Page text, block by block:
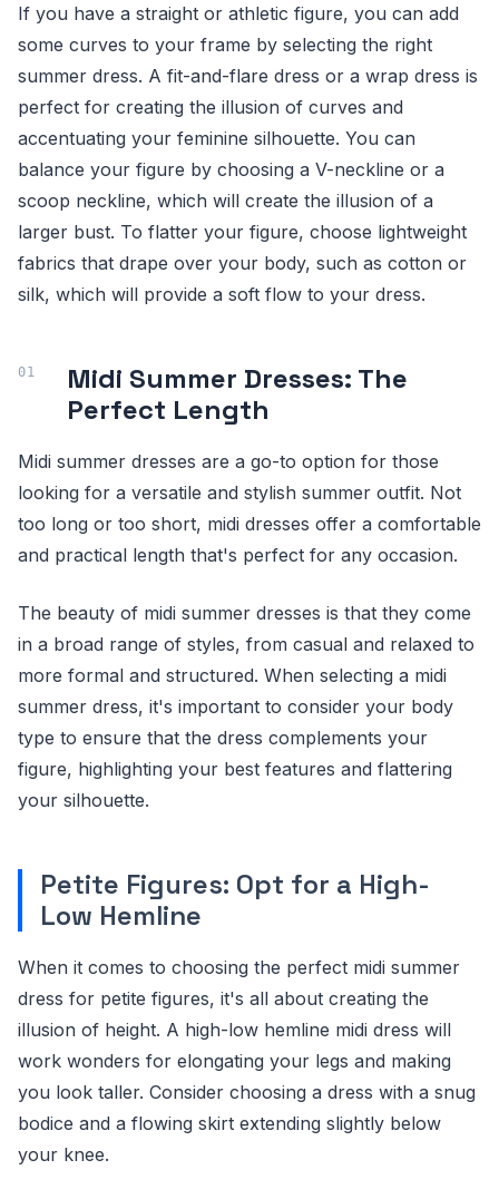
If you have a straight or athletic figure, you can add
some curves to your frame by selecting the right
summer dress. A fit-and-flare dress or a wrap dress is
perfect for creating the illusion of curves and
accentuating your feminine silhouette. You can
balance your figure by choosing a V-neckline or a
scoop neckline, which will create the illusion of a
larger bust. To flatter your figure, choose lightweight
fabrics that drape over your body, such as cotton or
silk, which will provide a soft flow to your dress.
Midi Summer Dresses: The
Perfect Length
Midi summer dresses are a go-to option for those
looking for a versatile and stylish summer outfit. Not
too long or too short, midi dresses offer a comfortable
and practical length that's perfect for any occasion.
The beauty of midi summer dresses is that they come
in a broad range of styles, from casual and relaxed to
more formal and structured. When selecting a midi
summer dress, it's important to consider your body
type to ensure that the dress complements your
figure, highlighting your best features and flattering
your silhouette.
Petite Figures: Opt for a High-
Low Hemline
When it comes to choosing the perfect midi summer
dress for petite figures, it's all about creating the
illusion of height. A high-low hemline midi dress will
work wonders for elongating your legs and making
you look taller. Consider choosing a dress with a snug
bodice and a flowing skirt extending slightly below
your knee.